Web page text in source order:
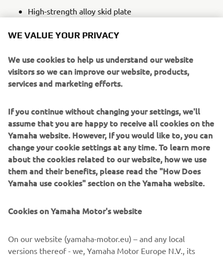
High-strength alloy skid plate
Minimalistic handlebar push buttons
Dual action throttle grip
One off Toughened footpegs and control levers
Together these customisations and additions are mated
modification so easy. They deliver a brand-new take on
the popular XSR700 that honors some of the greats of
rally racing and enduro days gone by, but with the power
and control that makes Yamaha’s Sports Heritage line so
enduringly loved.
WE VALUE YOUR PRIVACY
We use cookies to help us understand our website
visitors so we can improve our website, products,
services and marketing efforts.
If you continue without changing your settings, we'll
assume that you are happy to receive all cookies on the
Yamaha website. However, If you would like to, you can
change your cookie settings at any time. To learn more
about the cookies related to our website, how we use
them and their benefits, please read the "How Does
Yamaha use cookies" section on the Yamaha website.
Cookies on Yamaha Motor's website
On our website (yamaha-motor.eu) – and any local
versions thereof - we, Yamaha Motor Europe N.V., its